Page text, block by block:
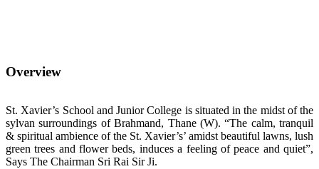
Overview
St. Xavier’s School and Junior College is situated in the midst of the
sylvan surroundings of Brahmand, Thane (W). “The calm, tranquil
& spiritual ambience of the St. Xavier’s’ amidst beautiful lawns, lush
green trees and flower beds, induces a feeling of peace and quiet”,
Says The Chairman Sri Rai Sir Ji.